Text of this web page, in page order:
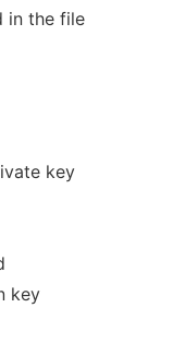
in the file
key
key